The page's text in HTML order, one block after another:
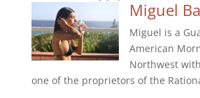
Miguel
Miguel is a
American
Northwest
one of the proprietors of the